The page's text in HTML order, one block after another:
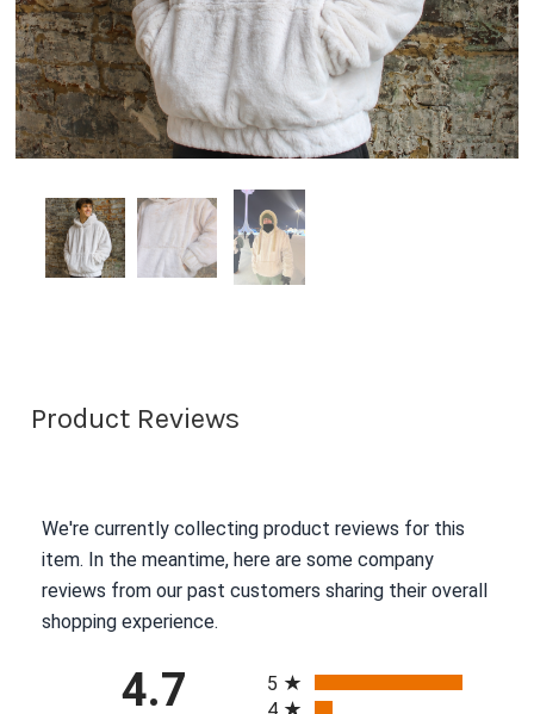
Product Reviews
We're currently collecting product reviews for this
item. In the meantime, here are some company
reviews from our past customers sharing their overall
shopping experience.
4.7
5